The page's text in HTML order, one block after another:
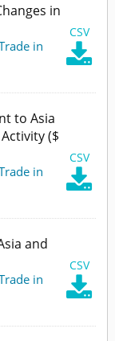
in
CSV

in
to Asia
($
CSV

in
and
CSV

in